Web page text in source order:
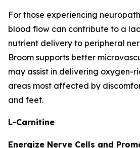
For those experiencing
blood flow can contribute to a
nutrient delivery to peripheral
Broom supports better
may assist in delivering oxygen-
areas most affected by
and feet.
L-Carnitine
Energize Nerve Cells and